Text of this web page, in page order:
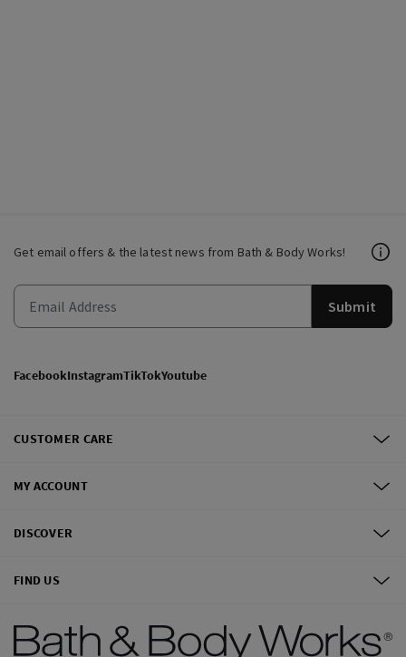
Get email offers & the latest news from Bath & Body Works!
Submit
FacebookInstagramTikTokYoutube
CUSTOMER CARE
MY ACCOUNT
DISCOVER
FIND US